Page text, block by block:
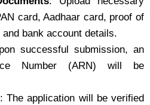
card, Aadhaar card, proof of
bank account details.
successful submission, an
Number (ARN) will be
: The application will be verified